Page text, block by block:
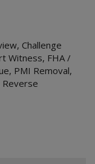
, Challenge
Witness, FHA /
, PMI Removal,
Reverse